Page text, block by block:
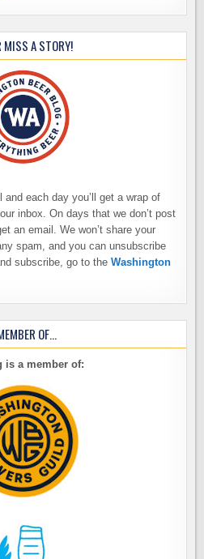
MISS A STORY!
and each day you’ll get a wrap of
inbox. On days that we don’t post
an email. We won’t share your
spam, and you can unsubscribe
subscribe, go to theWashington
OF…
is a member of: